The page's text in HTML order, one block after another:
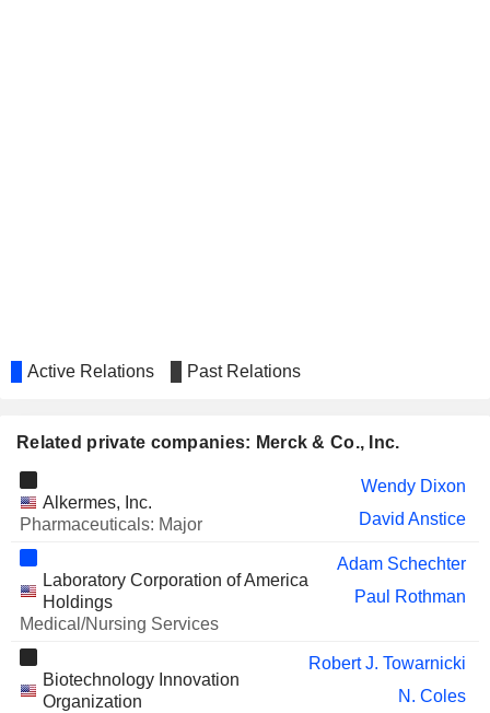
RECURSION
SCYNEXIS, INC.
Guy MacDonald
Ivor MacLeod
INOVIO PHARMACEUTICALS,
Simon Benito
Wendy Yarno
Roger Dansey
INSULET CORPORATION
Nancy Thornberry
Jeffrey Chodakewitz
Active Relations Past Relations
Related private companies: Merck & Co., Inc.
Alkermes, Inc.
Pharmaceuticals: Major
Wendy Dixon
David Anstice
Laboratory Corporation of America
Holdings
Medical/Nursing Services
Adam Schechter
Paul Rothman
Biotechnology Innovation
Organization
Robert J. Towarnicki
N. Coles